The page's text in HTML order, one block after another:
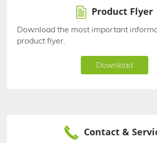
Product Flyer
Download the most important
product flyer.
Download
Contact &